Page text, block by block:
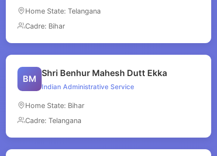
Home State: Telangana
Cadre: Bihar
BM
Shri Benhur Mahesh Dutt Ekka
Indian Administrative Service
Home State: Bihar
Cadre: Telangana